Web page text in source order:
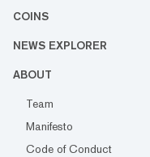
COINS
NEWS EXPLORER
ABOUT
Team
Manifesto
Code of Conduct